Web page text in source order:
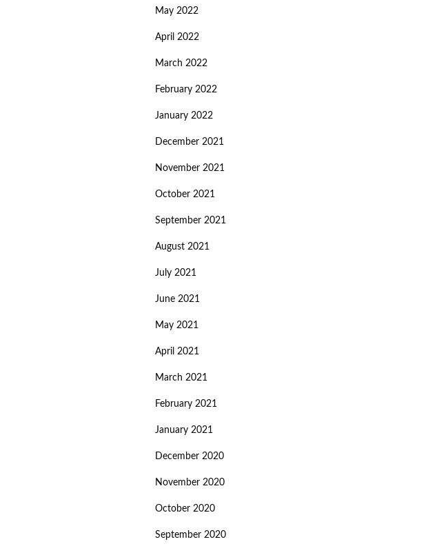
May 2022
April 2022
March 2022
February 2022
January 2022
December 2021
November 2021
October 2021
September 2021
August 2021
July 2021
June 2021
May 2021
April 2021
March 2021
February 2021
January 2021
December 2020
November 2020
October 2020
September 2020